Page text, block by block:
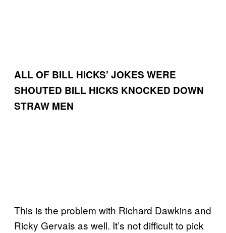
ALL OF BILL HICKS’ JOKES WERE
SHOUTED BILL HICKS KNOCKED DOWN
STRAW MEN
This is the problem with Richard Dawkins and
Ricky Gervais as well. It’s not difficult to pick